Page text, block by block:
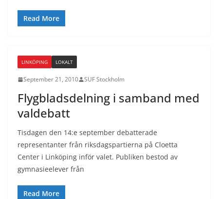
Read More
LINKÖPING LOKALT
September 21, 2010 SUF Stockholm
Flygbladsdelning i samband med
valdebatt
Tisdagen den 14:e september debatterade
representanter från riksdagspartierna på Cloetta
Center i Linköping inför valet. Publiken bestod av
gymnasieelever från
Read More